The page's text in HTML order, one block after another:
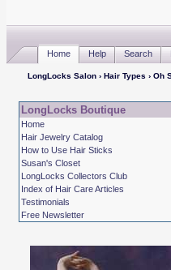
Home Help Search
LongLocks Salon› Hair Types › Oh
LongLocks Boutique
Home
Hair Jewelry Catalog
How to Use Hair Sticks
Susan's Closet
LongLocks Collectors Club
Index of Hair Care Articles
Testimonials
Free Newsletter